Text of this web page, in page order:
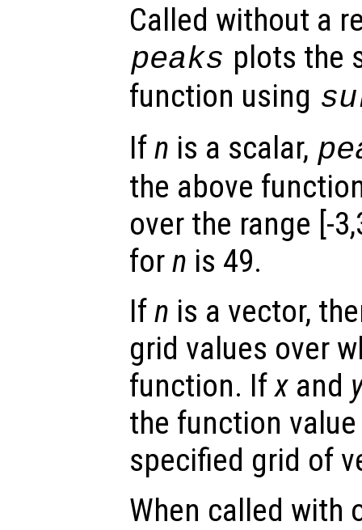
Called without a
peaks plots the
function using
Ifn is a scalar,
the above
over the range [-
forn is 49.
Ifn is a vector,
grid values over
function. Ifx and
the function
specified grid of
When called with